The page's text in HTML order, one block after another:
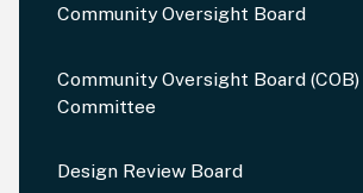
Community Oversight Board
Community Oversight Board
Committee
Design Review Board